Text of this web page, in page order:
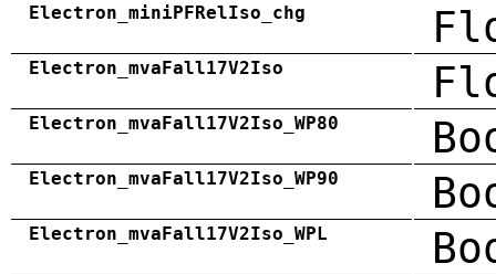
Electron_miniPFRelIso_chg
Electron_mvaFall17V2Iso
Electron_mvaFall17V2Iso_WP80
Electron_mvaFall17V2Iso_WP90
Electron_mvaFall17V2Iso_WPL